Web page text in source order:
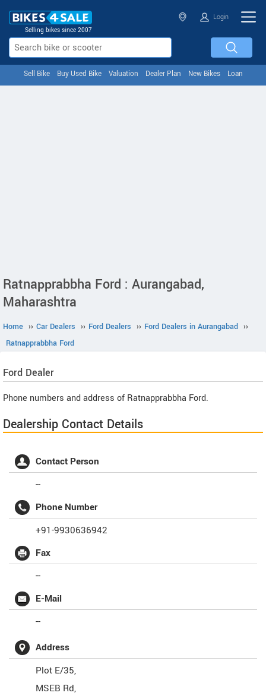
Selling bikes since 2007
Login
Sell Bike Buy Used Bike Valuation Dealer Plan New Bikes Loan
Ratnapprabbha Ford : Aurangabad,
Maharashtra
Home ›› Car Dealers ›› Ford Dealers ›› Ford Dealers in Aurangabad ››
Ratnapprabbha Ford
Ford Dealer
Phone numbers and address of Ratnapprabbha Ford.
Dealership Contact Details
Contact Person
--
Phone Number
+91-9930636942
Fax
--
E-Mail
--
Address
Plot E/35,
MSEB Rd,